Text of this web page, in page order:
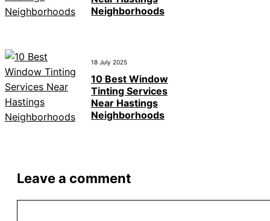
Neighborhoods
18 July 2025
10 Best Window
Tinting Services
Near Hastings
Neighborhoods
Leave a comment